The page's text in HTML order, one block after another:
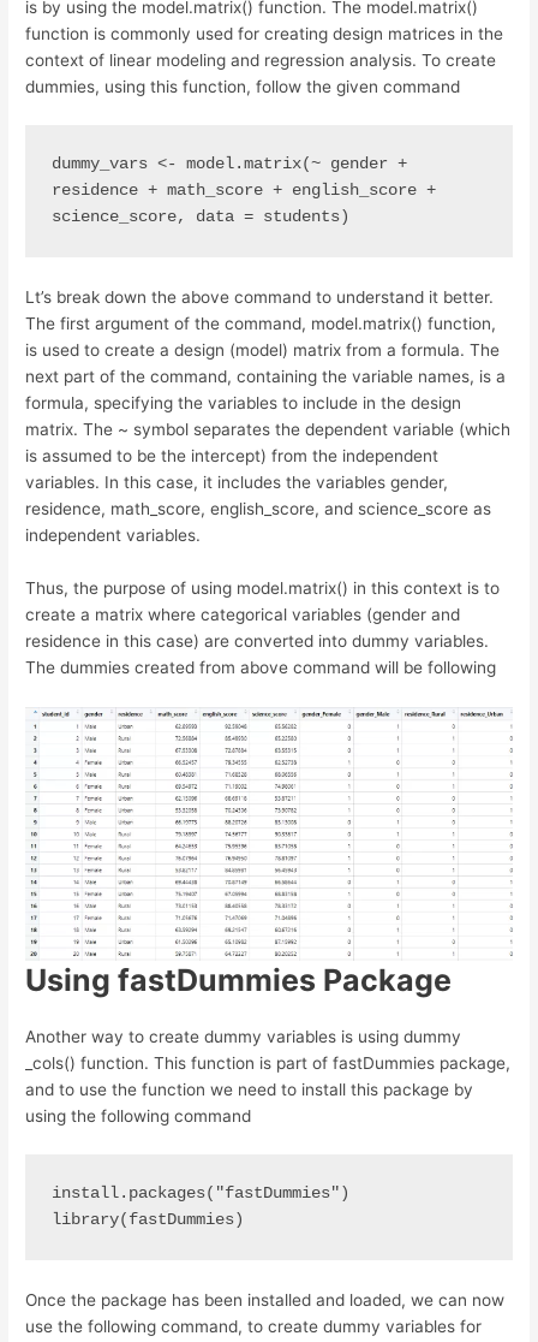
is by using the model.matrix() function. The model.matrix()
function is commonly used for creating design matrices in the
context of linear modeling and regression analysis. To create
dummies, using this function, follow the given command
dummy_vars <- model.matrix(~ gender +
residence + math_score + english_score +
science_score, data = students)
Lt’s break down the above command to understand it better.
The first argument of the command, model.matrix() function,
is used to create a design (model) matrix from a formula. The
next part of the command, containing the variable names, is a
formula, specifying the variables to include in the design
matrix. The ~ symbol separates the dependent variable (which
is assumed to be the intercept) from the independent
variables. In this case, it includes the variables gender,
residence, math_score, english_score, and science_score as
independent variables.
Thus, the purpose of using model.matrix() in this context is to
create a matrix where categorical variables (gender and
residence in this case) are converted into dummy variables.
The dummies created from above command will be following
Using fastDummies Package
Another way to create dummy variables is using dummy
_cols() function. This function is part of fastDummies package,
and to use the function we need to install this package by
using the following command
install.packages("fastDummies")
library(fastDummies)
Once the package has been installed and loaded, we can now
use the following command, to create dummy variables for